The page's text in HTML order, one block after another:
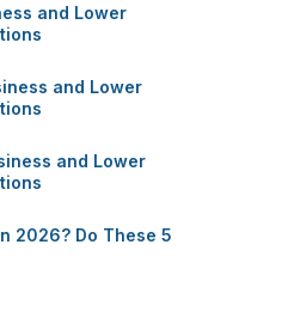
and Lower
and Lower
and Lower
2026? Do These 5